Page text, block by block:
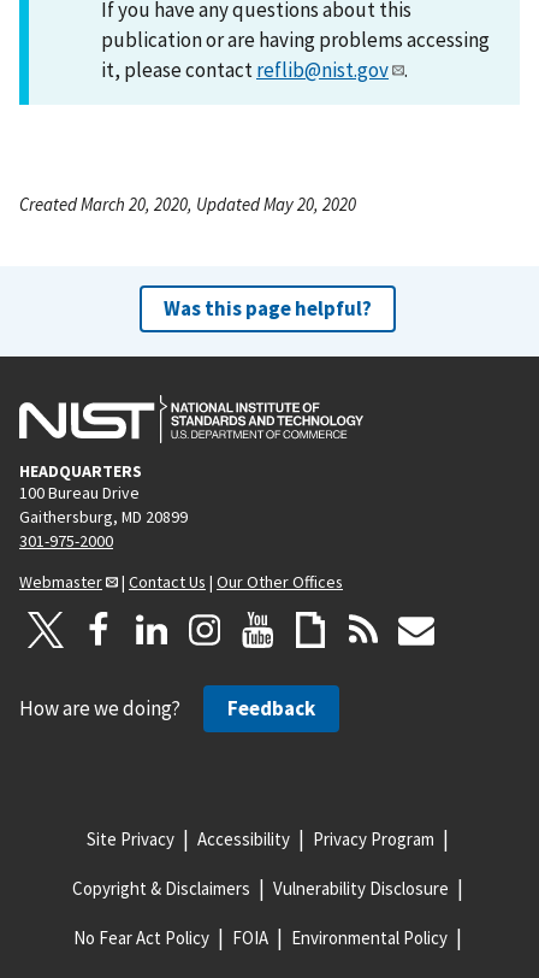
If you have any questions about this
publication or are having problems accessing
it, please contactreflib@nist.gov .
Created March 20, 2020, Updated May 20, 2020
Was this page helpful?
HEADQUARTERS
100 Bureau Drive
Gaithersburg, MD 20899
301-975-2000
Webmaster
| Contact Us | Our Other Offices
How are we doing? Feedback
Site Privacy Accessibility Privacy Program
Copyright & Disclaimers Vulnerability Disclosure
No Fear Act Policy FOIA Environmental Policy